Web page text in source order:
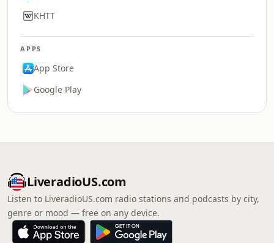
KHTT
APPS
App Store
Google Play
LiveradioUS.com
Listen to LiveradioUS.com radio stations and podcasts by city,
genre or mood — free on any device.